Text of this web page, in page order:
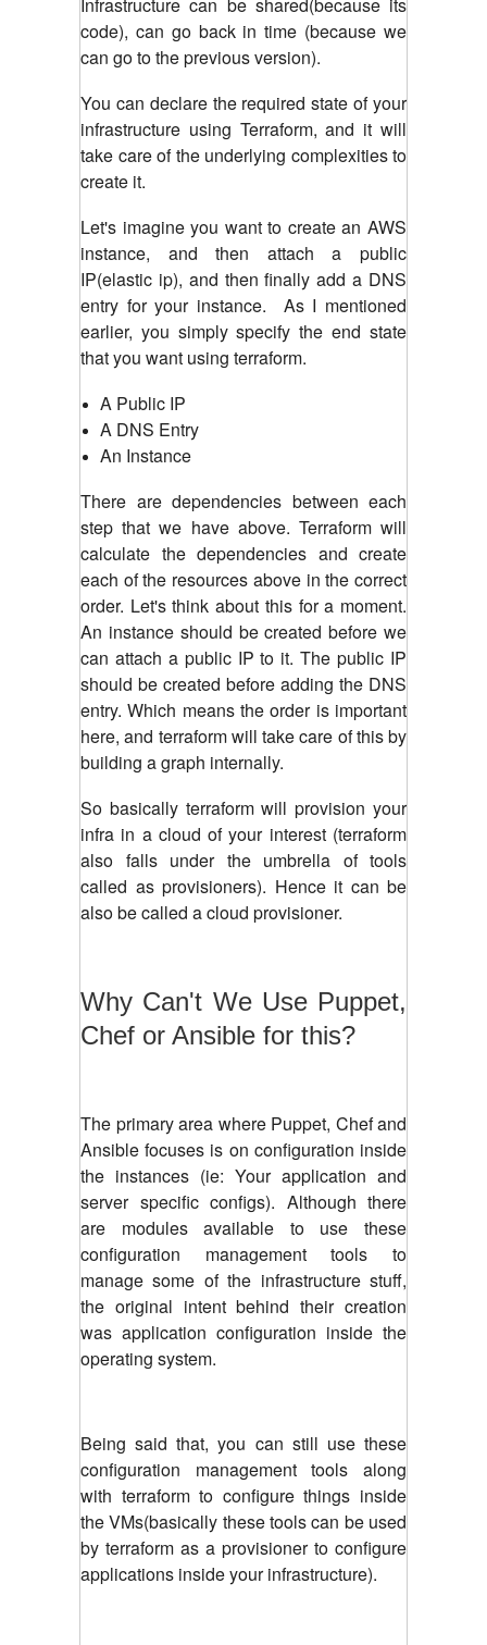
Infrastructure can be shared(because its
code), can go back in time (because we
can go to the previous version).
You can declare the required state of your
infrastructure using Terraform, and it will
take care of the underlying complexities to
create it.
Let's imagine you want to create an AWS
instance, and then attach a public
IP(elastic ip), and then finally add a DNS
entry for your instance. As I mentioned
earlier, you simply specify the end state
that you want using terraform.
A Public IP
A DNS Entry
An Instance
There are dependencies between each
step that we have above. Terraform will
calculate the dependencies and create
each of the resources above in the correct
order. Let's think about this for a moment.
An instance should be created before we
can attach a public IP to it. The public IP
should be created before adding the DNS
entry. Which means the order is important
here, and terraform will take care of this by
building a graph internally.
So basically terraform will provision your
infra in a cloud of your interest (terraform
also falls under the umbrella of tools
called as provisioners). Hence it can be
also be called a cloud provisioner.
Why Can't We Use Puppet,
Chef or Ansible for this?
The primary area where Puppet, Chef and
Ansible focuses is on configuration inside
the instances (ie: Your application and
server specific configs). Although there
are modules available to use these
configuration management tools to
manage some of the infrastructure stuff,
the original intent behind their creation
was application configuration inside the
operating system.
Being said that, you can still use these
configuration management tools along
with terraform to configure things inside
the VMs(basically these tools can be used
by terraform as a provisioner to configure
applications inside your infrastructure).